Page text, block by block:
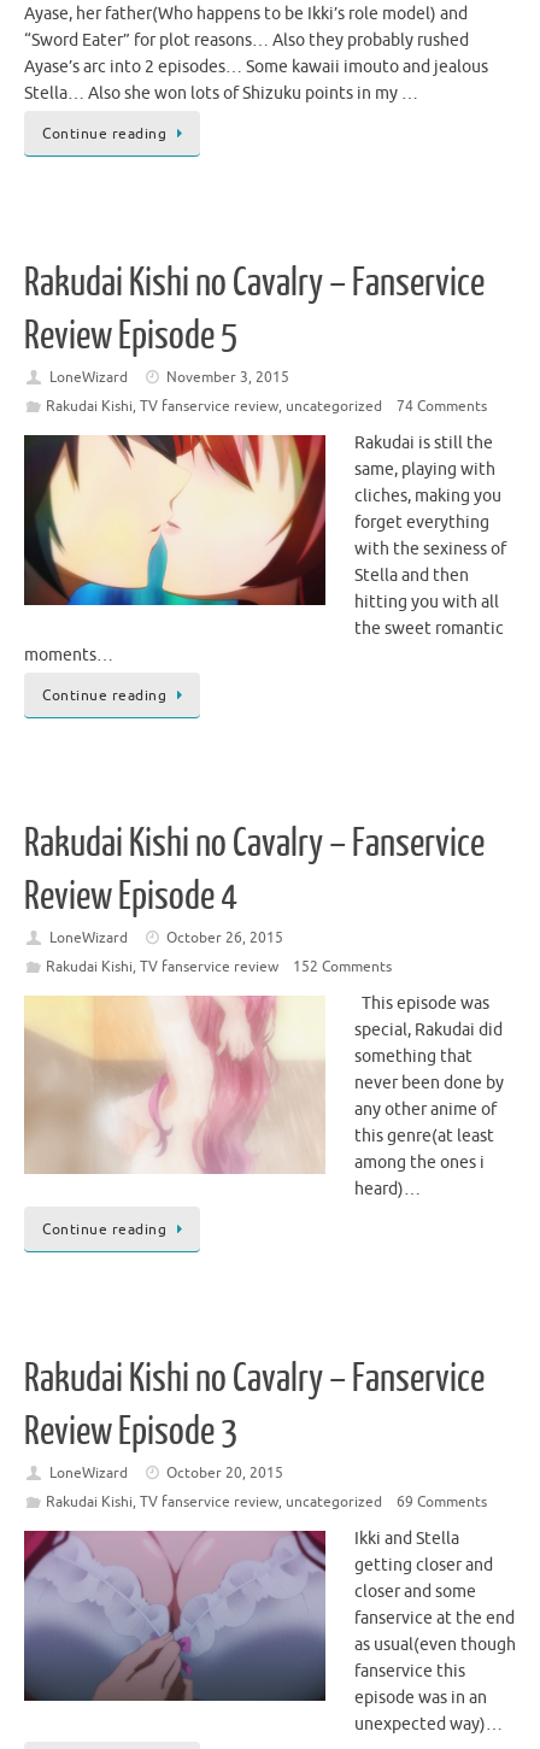
Ayase, her father(Who happens to be Ikki’s role model) and
“Sword Eater” for plot reasons… Also they probably rushed
Ayase’s arc into 2 episodes… Some kawaii imouto and jealous
Stella… Also she won lots of Shizuku points in my …
Continue reading
Rakudai Kishi no Cavalry – Fanservice
Review Episode 5
LoneWizard
November 3, 2015
Rakudai Kishi, TV fanservice review, uncategorized 74 Comments
Rakudai is still the
same, playing with
cliches, making you
forget everything
with the sexiness of
Stella and then
hitting you with all
the sweet romantic
moments…
Continue reading
Rakudai Kishi no Cavalry – Fanservice
Review Episode 4
LoneWizard
October 26, 2015
Rakudai Kishi, TV fanservice review 152 Comments
This episode was
special, Rakudai did
something that
never been done by
any other anime of
this genre(at least
among the ones i
heard)…
Continue reading
Rakudai Kishi no Cavalry – Fanservice
Review Episode 3
LoneWizard
October 20, 2015
Rakudai Kishi, TV fanservice review, uncategorized 69 Comments
Ikki and Stella
getting closer and
closer and some
fanservice at the end
as usual(even though
fanservice this
episode was in an
unexpected way)…